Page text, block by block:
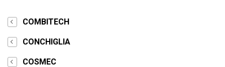
COMBITECH
CONCHIGLIA
COSMEC